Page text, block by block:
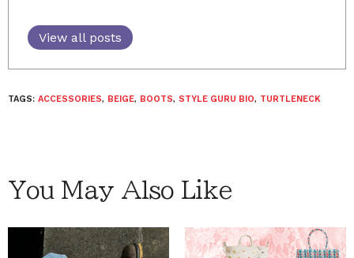
View all posts
TAGS: ACCESSORIES, BEIGE, BOOTS, STYLE GURU BIO, TURTLENECK
You May Also Like